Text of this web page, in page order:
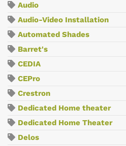
Audio
Audio-Video Installation
Automated Shades
Barret's
CEDIA
CEPro
Crestron
Dedicated Home theater
Dedicated Home Theater
Delos